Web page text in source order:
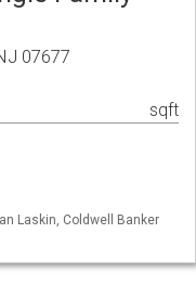
07677
sqft
Laskin, Coldwell Banker